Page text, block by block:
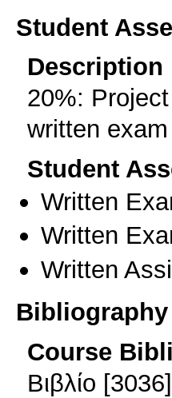
Student
Description
20%:
written exam
Student
Written
Written
Written
Bibliography
Course
Βιβλίο